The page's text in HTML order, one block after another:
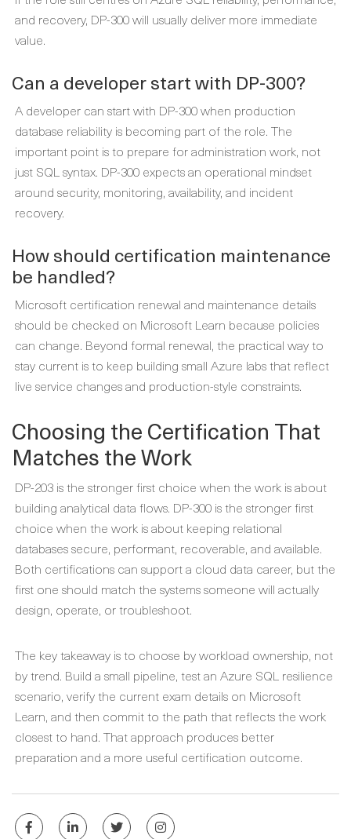
and recovery, DP-300 will usually deliver more immediate
value.
Can a developer start with DP-300?
A developer can start with DP-300 when production
database reliability is becoming part of the role. The
important point is to prepare for administration work, not
just SQL syntax. DP-300 expects an operational mindset
around security, monitoring, availability, and incident
recovery.
How should certification maintenance
be handled?
Microsoft certification renewal and maintenance details
should be checked on Microsoft Learn because policies
can change. Beyond formal renewal, the practical way to
stay current is to keep building small Azure labs that reflect
live service changes and production-style constraints.
Choosing the Certification That
Matches the Work
DP-203 is the stronger first choice when the work is about
building analytical data flows. DP-300 is the stronger first
choice when the work is about keeping relational
databases secure, performant, recoverable, and available.
Both certifications can support a cloud data career, but the
first one should match the systems someone will actually
design, operate, or troubleshoot.
The key takeaway is to choose by workload ownership, not
by trend. Build a small pipeline, test an Azure SQL resilience
scenario, verify the current exam details on Microsoft
Learn, and then commit to the path that reflects the work
closest to hand. That approach produces better
preparation and a more useful certification outcome.